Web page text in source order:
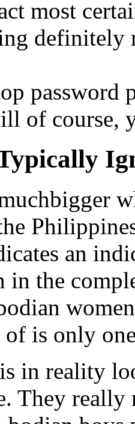
most
definitely
password
of course,
an
in the
of is only
in reality
They really